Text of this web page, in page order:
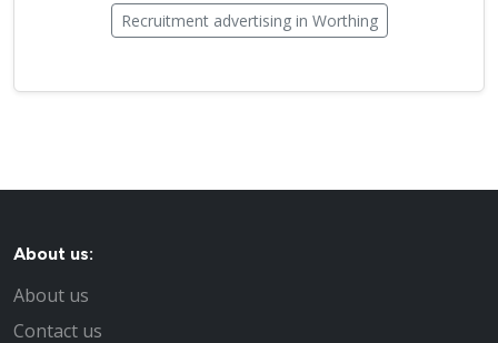
Recruitment advertising in Worthing
About us:
About us
Contact us